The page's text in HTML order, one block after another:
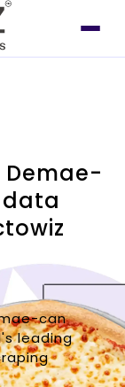
Demae-
can
leading